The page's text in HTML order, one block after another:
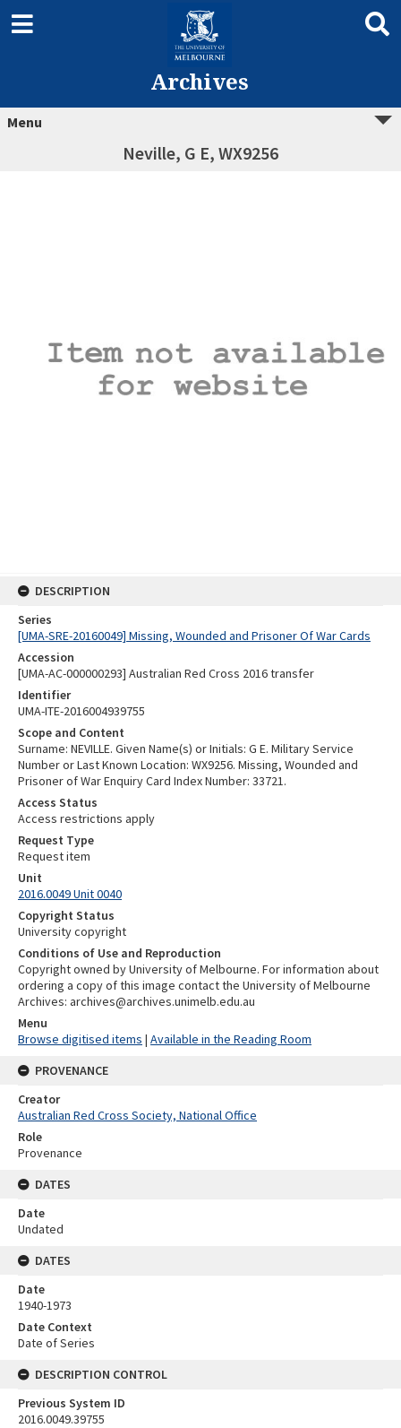
Archives
Menu
Neville, G E, WX9256
DESCRIPTION
Series
[UMA-SRE-20160049] Missing, Wounded and Prisoner Of War Cards
Accession
[UMA-AC-000000293] Australian Red Cross 2016 transfer
Identifier
UMA-ITE-2016004939755
Scope and Content
Surname: NEVILLE. Given Name(s) or Initials: G E. Military Service
Number or Last Known Location: WX9256. Missing, Wounded and
Prisoner of War Enquiry Card Index Number: 33721.
Access Status
Access restrictions apply
Request Type
Request item
Unit
2016.0049 Unit 0040
Copyright Status
University copyright
Conditions of Use and Reproduction
Copyright owned by University of Melbourne. For information about
ordering a copy of this image contact the University of Melbourne
Archives: archives@archives.unimelb.edu.au
Menu
Browse digitised items | Available in the Reading Room
PROVENANCE
Creator
Australian Red Cross Society, National Office
Role
Provenance
DATES
Date
Undated
DATES
Date
1940-1973
Date Context
Date of Series
DESCRIPTION CONTROL
Previous System ID
2016.0049.39755